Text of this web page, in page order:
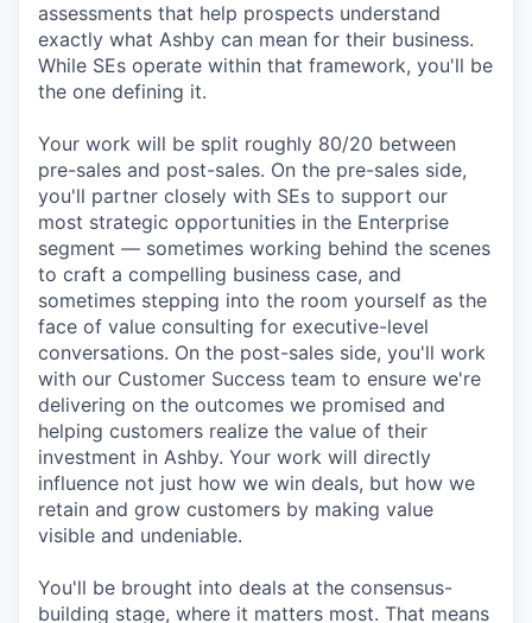
assessments that help prospects understand
exactly what Ashby can mean for their business.
While SEs operate within that framework, you'll be
the one defining it.
Your work will be split roughly 80/20 between
pre-sales and post-sales. On the pre-sales side,
you'll partner closely with SEs to support our
most strategic opportunities in the Enterprise
segment — sometimes working behind the scenes
to craft a compelling business case, and
sometimes stepping into the room yourself as the
face of value consulting for executive-level
conversations. On the post-sales side, you'll work
with our Customer Success team to ensure we're
delivering on the outcomes we promised and
helping customers realize the value of their
investment in Ashby. Your work will directly
influence not just how we win deals, but how we
retain and grow customers by making value
visible and undeniable.
You'll be brought into deals at the consensus-
building stage, where it matters most. That means